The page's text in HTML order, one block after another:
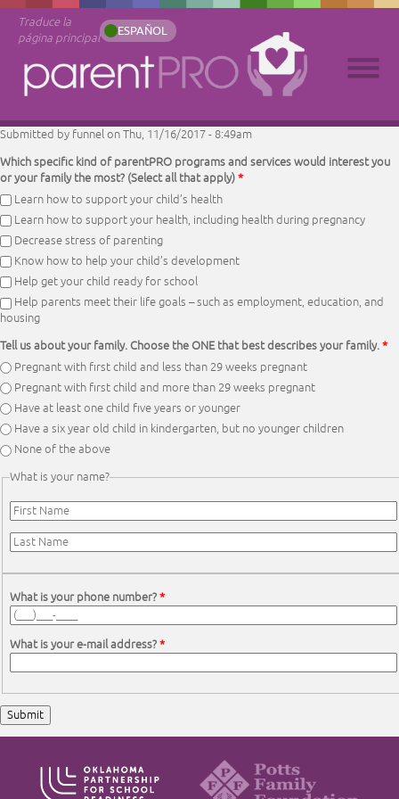
Traduce la
página principal
ESPAÑOL
Submitted by funnelon Thu, 11/16/2017 - 8:49am
Which specific kind of parentPRO programs and services would interest you
or your family the most? (Select all that apply)*
Learn how to support your child’s health
Learn how to support your health, including health during pregnancy
Decrease stress of parenting
Know how to help your child’s development
Help get your child ready for school
Help parents meet their life goals – such as employment, education, and
housing
Tell us about your family. Choose the ONE that best describes your family.*
Pregnant with first child and less than 29 weeks pregnant
Pregnant with first child and more than 29 weeks pregnant
Have at least one child five years or younger
Have a six year old child in kindergarten, but no younger children
None of the above
What is your name?
First Name*
Last Name*
What is your phone number?*
What is your e-mail address?*